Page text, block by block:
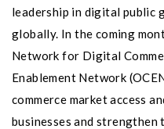
leadership in digital public
globally. In the coming
Network for Digital
Enablement Network
commerce market access
businesses and